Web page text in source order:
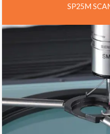
SP25M